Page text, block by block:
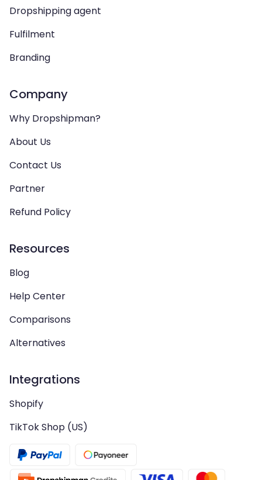
Dropshipping agent
Fulfilment
Branding
Company
Why Dropshipman?
About Us
Contact Us
Partner
Refund Policy
Resources
Blog
Help Center
Comparisons
Alternatives
Integrations
Shopify
TikTok Shop (US)